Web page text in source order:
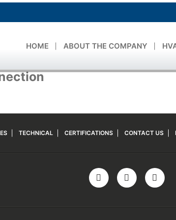
HOME ABOUT THE COMPANY
TECHNICAL CERTIFICATIONS CONTACT US